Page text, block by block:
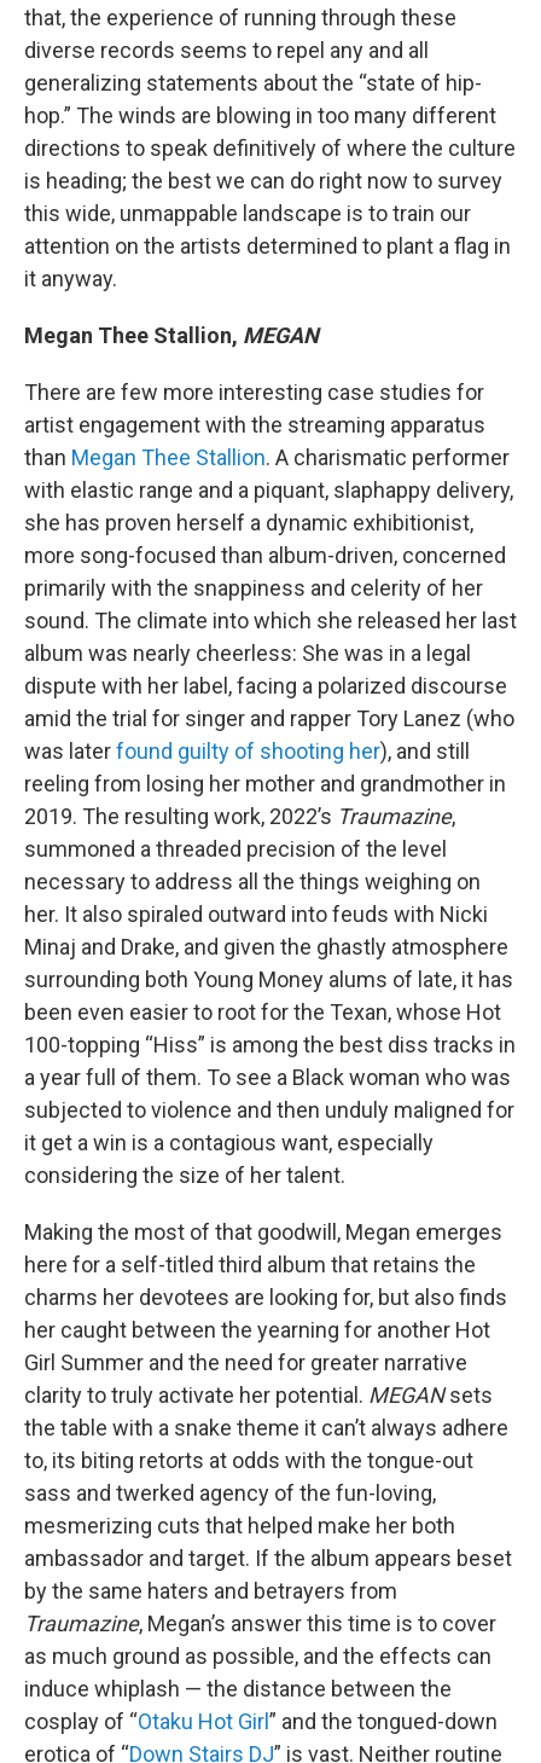
that, the experience of running through these
diverse records seems to repel any and all
generalizing statements about the “state of hip-
hop.” The winds are blowing in too many different
directions to speak definitively of where the culture
is heading; the best we can do right now to survey
this wide, unmappable landscape is to train our
attention on the artists determined to plant a flag in
it anyway.
Megan Thee Stallion, MEGAN
There are few more interesting case studies for
artist engagement with the streaming apparatus
than Megan Thee Stallion. A charismatic performer
with elastic range and a piquant, slaphappy delivery,
she has proven herself a dynamic exhibitionist,
more song-focused than album-driven, concerned
primarily with the snappiness and celerity of her
sound. The climate into which she released her last
album was nearly cheerless: She was in a legal
dispute with her label, facing a polarized discourse
amid the trial for singer and rapper Tory Lanez (who
was laterfound guilty of shooting her), and still
reeling from losing her mother and grandmother in
2019. The resulting work, 2022’s Traumazine,
summoned a threaded precision of the level
necessary to address all the things weighing on
her. It also spiraled outward into feuds with Nicki
Minaj and Drake, and given the ghastly atmosphere
surrounding both Young Money alums of late, it has
been even easier to root for the Texan, whose Hot
100-topping “Hiss” is among the best diss tracks in
a year full of them. To see a Black woman who was
subjected to violence and then unduly maligned for
it get a win is a contagious want, especially
considering the size of her talent.
Making the most of that goodwill, Megan emerges
here for a self-titled third album that retains the
charms her devotees are looking for, but also finds
her caught between the yearning for another Hot
Girl Summer and the need for greater narrative
clarity to truly activate her potential. MEGANsets
the table with a snake theme it can’t always adhere
to, its biting retorts at odds with the tongue-out
sass and twerked agency of the fun-loving,
mesmerizing cuts that helped make her both
ambassador and target. If the album appears beset
by the same haters and betrayers from
Traumazine, Megan’s answer this time is to cover
as much ground as possible, and the effects can
induce whiplash — the distance between the
cosplay of “Otaku Hot Girl” and the tongued-down
erotica of “Down Stairs DJ” is vast. Neither routine